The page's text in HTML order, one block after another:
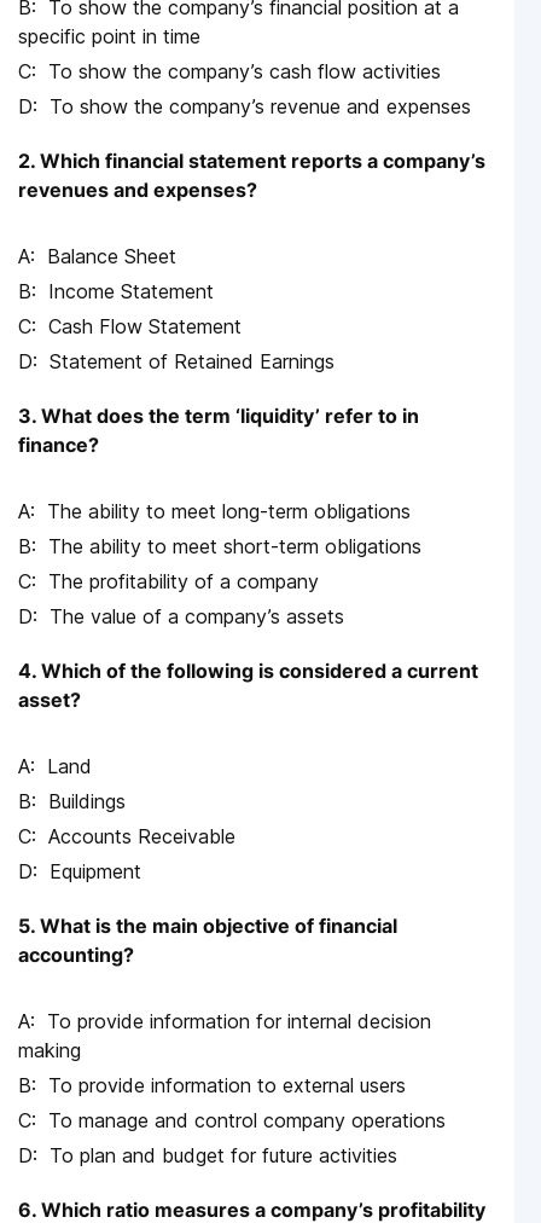
To show the company’s financial position at a
specific point in time
To show the company’s cash flow activities
To show the company’s revenue and expenses
2. Which financial statement reports a company’s
revenues and expenses?
Balance Sheet
Income Statement
Cash Flow Statement
Statement of Retained Earnings
3. What does the term ‘liquidity’ refer to in
finance?
The ability to meet long-term obligations
The ability to meet short-term obligations
The profitability of a company
The value of a company’s assets
4. Which of the following is considered a current
asset?
Land
Buildings
Accounts Receivable
Equipment
5. What is the main objective of financial
accounting?
To provide information for internal decision
making
To provide information to external users
To manage and control company operations
To plan and budget for future activities
6. Which ratio measures a company’s profitability